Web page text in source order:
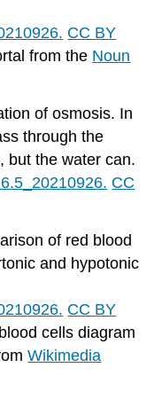
CC BY
from the Noun
of osmosis. In
through the
but the water can.
CC
of red blood
and hypotonic
CC BY
cells diagram
Wikimedia